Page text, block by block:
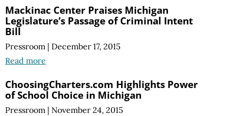
Mackinac Center Praises Michigan
Legislature’s Passage of Criminal Intent
Bill
Pressroom | December 17, 2015
Read more
ChoosingCharters.com Highlights Power
of School Choice in Michigan
Pressroom | November 24, 2015